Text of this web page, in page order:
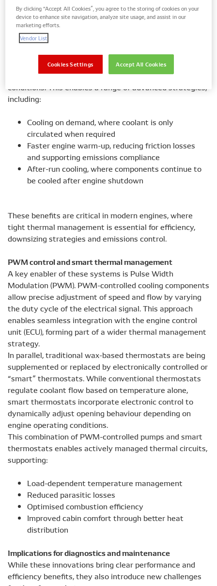
Electrification of coolant flow
Electronically controlled water pumps decouple coolant
circulation from engine speed. By using electric motors
and control logic, flow rates can be adjusted in real time
based on engine load, temperature, and operating
conditions. This enables a range of advanced strategies,
including:
Cooling on demand, where coolant is only
circulated when required
Faster engine warm-up, reducing friction losses
and supporting emissions compliance
After-run cooling, where components continue to
be cooled after engine shutdown
These benefits are critical in modern engines, where
tight thermal management is essential for efficiency,
downsizing strategies and emissions control.
PWM control and smart thermal management
A key enabler of these systems is Pulse Width
Modulation (PWM). PWM-controlled cooling components
allow precise adjustment of speed and flow by varying
the duty cycle of the electrical signal. This approach
enables seamless integration with the engine control
unit (ECU), forming part of a wider thermal management
strategy.
In parallel, traditional wax-based thermostats are being
supplemented or replaced by electronically controlled or
“smart” thermostats. While conventional thermostats
regulate coolant flow based on temperature alone,
smart thermostats incorporate electronic control to
dynamically adjust opening behaviour depending on
engine operating conditions.
This combination of PWM-controlled pumps and smart
thermostats enables actively managed thermal circuits,
supporting:
Load-dependent temperature management
Reduced parasitic losses
Optimised combustion efficiency
Improved cabin comfort through better heat
distribution
Implications for diagnostics and maintenance
While these innovations bring clear performance and
efficiency benefits, they also introduce new challenges
By clicking “Accept All Cookies”, you agree to the storing of cookies on your
device to enhance site navigation, analyze site usage, and assist in our
marketing efforts.
Vendor List
Accept All Cookies
Cookies Settings